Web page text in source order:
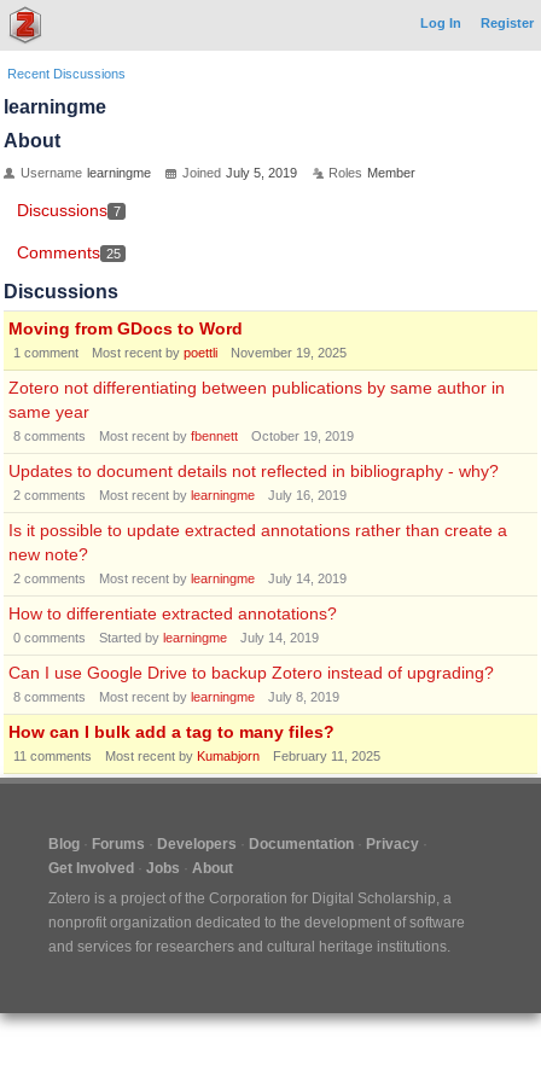
Log In Register
Recent Discussions
learningme
About
Username learningme Joined July 5, 2019 Roles Member
Discussions 7
Comments 25
Discussions
Moving from GDocs to Word
1 comment Most recent by poettli November 19, 2025
Zotero not differentiating between publications by same author in
same year
8 comments Most recent by fbennett October 19, 2019
Updates to document details not reflected in bibliography - why?
2 comments Most recent by learningme July 16, 2019
Is it possible to update extracted annotations rather than create a
new note?
2 comments Most recent by learningme July 14, 2019
How to differentiate extracted annotations?
0 comments Started by learningme July 14, 2019
Can I use Google Drive to backup Zotero instead of upgrading?
8 comments Most recent by learningme July 8, 2019
How can I bulk add a tag to many files?
11 comments Most recent by Kumabjorn February 11, 2025
Blog Forums Developers Documentation
Privacy
Get Involved
Jobs
About
Zotero is a project of the Corporation for Digital Scholarship, a
nonprofit organization dedicated to the development of software
and services for researchers and cultural heritage institutions.